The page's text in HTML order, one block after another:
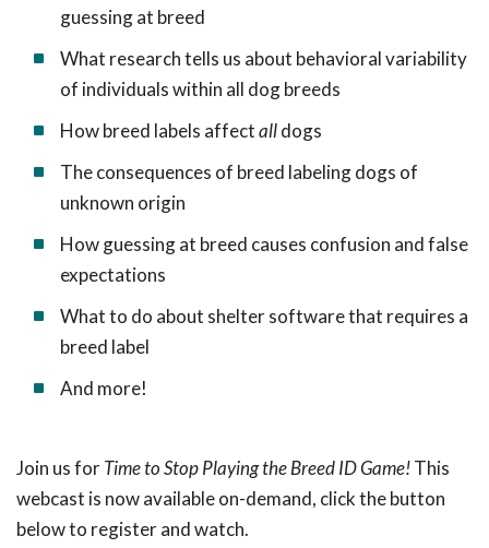
guessing at breed
What research tells us about behavioral variability
of individuals within all dog breeds
How breed labels affectalldogs
The consequences of breed labeling dogs of
unknown origin
How guessing at breed causes confusion and false
expectations
What to do about shelter software that requires a
breed label
And more!
Join us forTime to Stop Playing the Breed ID Game!This
webcast is now available on-demand, click the button
below to register and watch.